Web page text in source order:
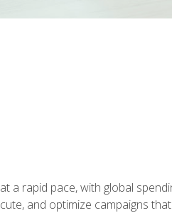
a rapid pace, with global
and optimize campaigns